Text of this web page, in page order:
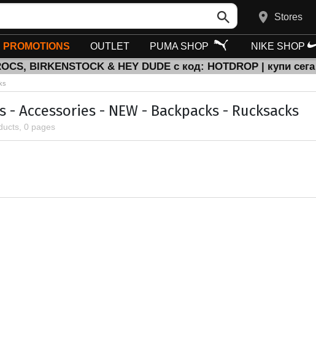
Stores
PROMOTIONS OUTLET PUMA SHOP NIKE SHOP
BIRKENSTOCK & HEY DUDE с код: HOTDROP | купи сега
- Accessories - NEW - Backpacks - Rucksacks
0 pages